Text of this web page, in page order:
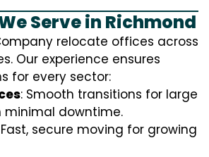
Serve in Richmond
relocate offices across
Our experience ensures
for every sector:
: Smooth transitions for large
minimal downtime.
Fast, secure moving for growing